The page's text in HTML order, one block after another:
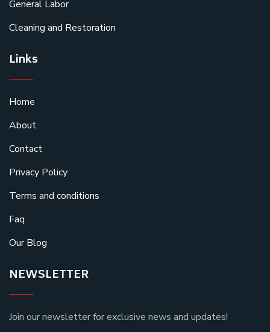
General Labor
Cleaning and Restoration
Links
Home
About
Contact
Privacy Policy
Terms and conditions
Faq
Our Blog
NEWSLETTER
Join our newsletter for exclusive news and updates!